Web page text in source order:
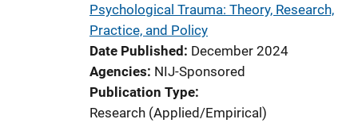
Psychological Trauma: Theory, Research,
Practice, and Policy
Date Published December 2024
Agencies NIJ-Sponsored
Publication Type
Research (Applied/Empirical)